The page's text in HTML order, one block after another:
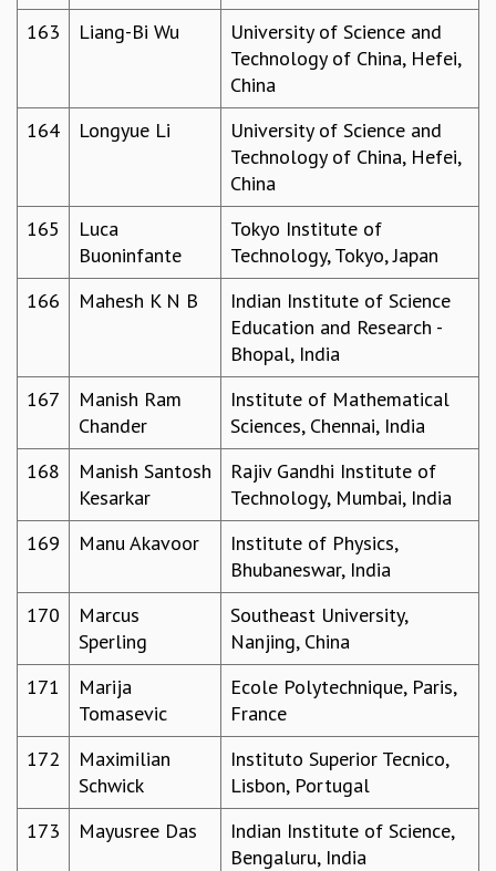
163
Liang-Bi Wu
University of Science and
Technology of China, Hefei,
China
164
Longyue Li
University of Science and
Technology of China, Hefei,
China
165
Luca
Buoninfante
Tokyo Institute of
Technology, Tokyo, Japan
166
Mahesh K N B
Indian Institute of Science
Education and Research -
Bhopal, India
167
Manish Ram
Chander
Institute of Mathematical
Sciences, Chennai, India
168
Manish Santosh
Kesarkar
Rajiv Gandhi Institute of
Technology, Mumbai, India
169
Manu Akavoor
Institute of Physics,
Bhubaneswar, India
170
Marcus
Sperling
Southeast University,
Nanjing, China
171
Marija
Tomasevic
Ecole Polytechnique, Paris,
France
172
Maximilian
Schwick
Instituto Superior Tecnico,
Lisbon, Portugal
173
Mayusree Das
Indian Institute of Science,
Bengaluru, India